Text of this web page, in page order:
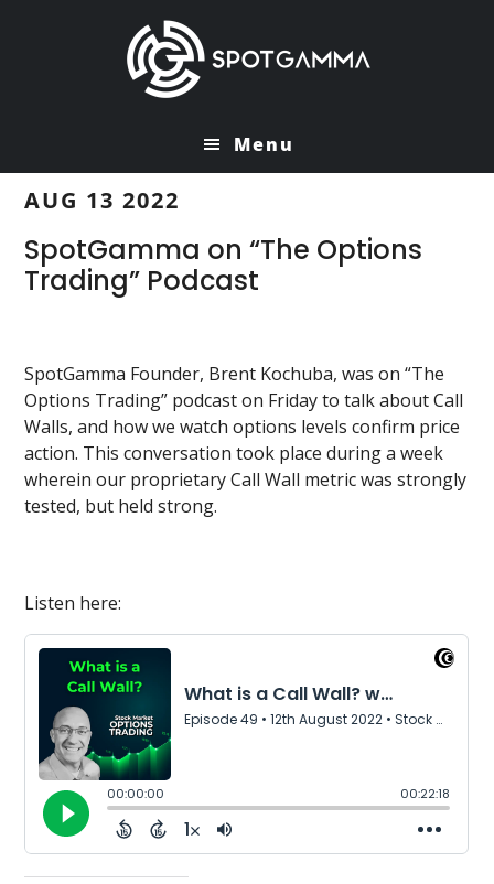
Menu
AUG 13 2022
SpotGamma on “The Options
Trading” Podcast
SpotGamma Founder, Brent Kochuba, was on “The
Options Trading” podcast on Friday to talk about Call
Walls, and how we watch options levels confirm price
action. This conversation took place during a week
wherein our proprietary Call Wall metric was strongly
tested, but held strong.
Listen here: